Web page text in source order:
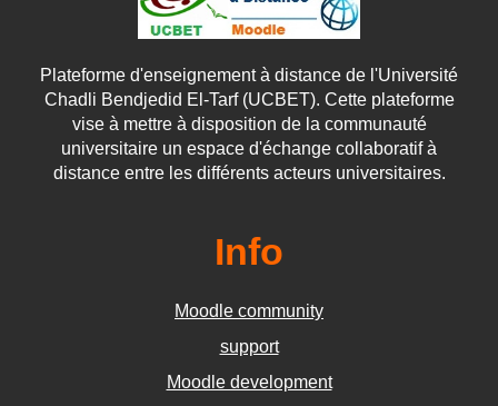
Plateforme d'enseignement à distance de l'Université
Chadli Bendjedid El-Tarf (UCBET). Cette plateforme
vise à mettre à disposition de la communauté
universitaire un espace d'échange collaboratif à
distance entre les différents acteurs universitaires.
Info
Moodle community
support
Moodle development